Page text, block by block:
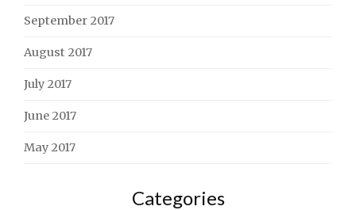
September 2017
August 2017
July 2017
June 2017
May 2017
Categories